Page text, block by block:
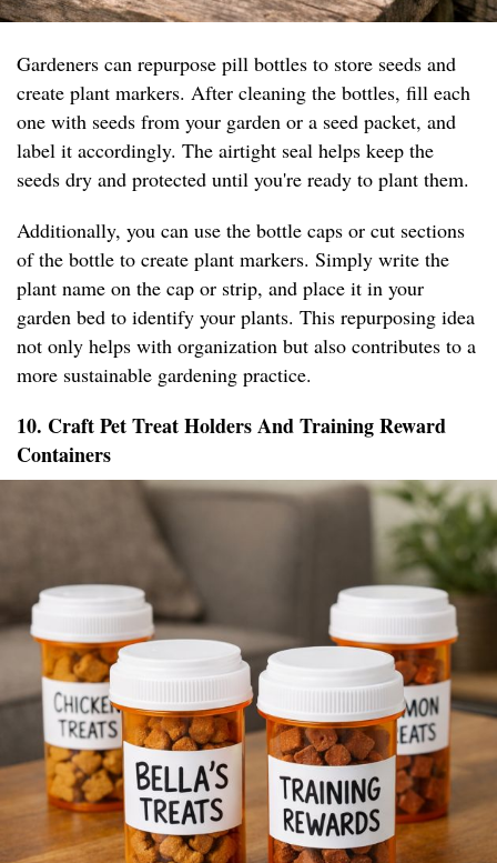
Gardeners can repurpose pill bottles to store seeds and
create plant markers. After cleaning the bottles, fill each
one with seeds from your garden or a seed packet, and
label it accordingly. The airtight seal helps keep the
seeds dry and protected until you're ready to plant them.
Additionally, you can use the bottle caps or cut sections
of the bottle to create plant markers. Simply write the
plant name on the cap or strip, and place it in your
garden bed to identify your plants. This repurposing idea
not only helps with organization but also contributes to a
more sustainable gardening practice.
10. Craft Pet Treat Holders And Training Reward
Containers